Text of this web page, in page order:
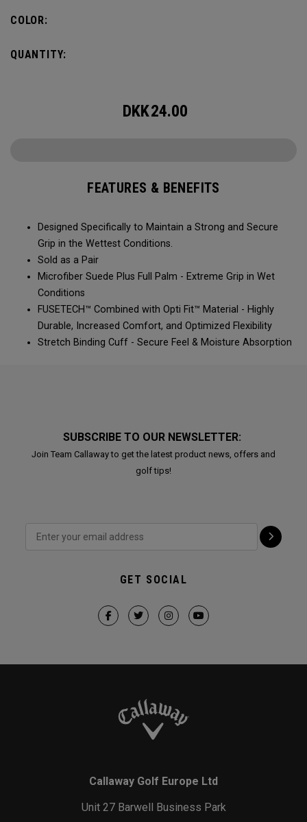
COLOR:
QUANTITY:
DKK24.00
FEATURES & BENEFITS
Designed Specifically to Maintain a Strong and Secure
Grip in the Wettest Conditions.​​
Sold as a Pair​​​​
Microfiber Suede Plus Full Palm - Extreme Grip in Wet
Conditions​​​
​FUSETECH™ Combined with Opti Fit™ Material - Highly
Durable, Increased Comfort, and Optimized Flexibility​​​​
Stretch Binding Cuff - Secure Feel & Moisture Absorption​​​​
SUBSCRIBE TO OUR NEWSLETTER:
Join Team Callaway to get the latest product news, offers and
golf tips!
GET SOCIAL
Callaway Golf Europe Ltd
Unit 27 Barwell Business Park